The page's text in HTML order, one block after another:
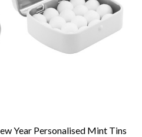
Year Personalised Mint Tins